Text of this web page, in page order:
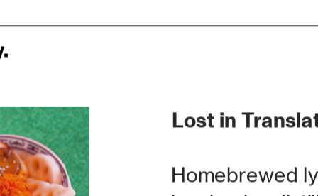
Lost in
Homebrewed